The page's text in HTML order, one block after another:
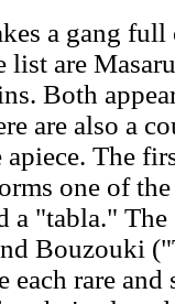
a gang
list are
Both
are also a
apiece. The
one of
a "tabla."
Bouzouki
rare and